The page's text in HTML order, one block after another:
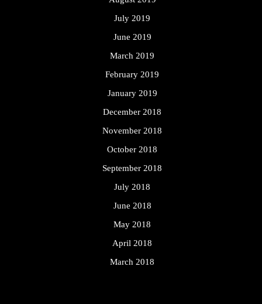
July 2019
June 2019
March 2019
February 2019
January 2019
December 2018
November 2018
October 2018
September 2018
July 2018
June 2018
May 2018
April 2018
March 2018